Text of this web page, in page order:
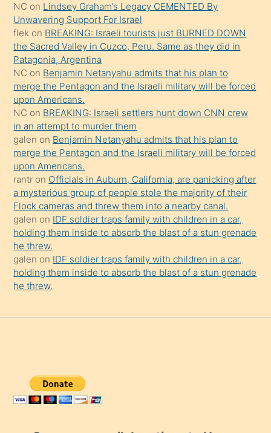
sikiş
gerekirken
güzel
şeyler
söylemesi
onu
da
şaşırtır
NC on Lindsey Graham’s Legacy CEMENTED By
Unwavering Support For Israel
flek on BREAKING: Israeli tourists just BURNED DOWN
the Sacred Valley in Cuzco, Peru. Same as they did in
Patagonia, Argentina
NC on Benjamin Netanyahu admits that his plan to
merge the Pentagon and the Israeli military will be forced
upon Americans.
NC on BREAKING: Israeli settlers hunt down CNN crew
in an attempt to murder them
galen on Benjamin Netanyahu admits that his plan to
merge the Pentagon and the Israeli military will be forced
upon Americans.
rantr on Officials in Auburn, California, are panicking after
a mysterious group of people stole the majority of their
Flock cameras and threw them into a nearby canal.
galen on IDF soldier traps family with children in a car,
holding them inside to absorb the blast of a stun grenade
he threw.
galen on IDF soldier traps family with children in a car,
holding them inside to absorb the blast of a stun grenade
he threw.